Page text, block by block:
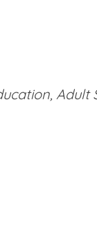
Adult